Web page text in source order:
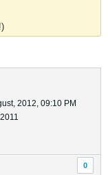
2012, 09:10 PM
0